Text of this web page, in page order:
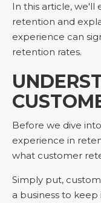
In this article,
retention and
experience can
retention rates.
Before we dive
experience in
what customer
Simply put,
a business to